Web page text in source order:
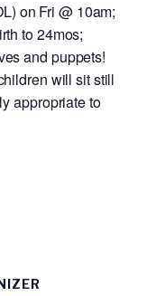
on Fri @ 10am;
to 24mos;
and puppets!
will sit still
appropriate to